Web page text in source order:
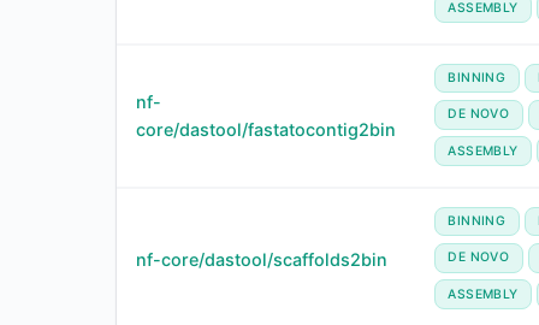
ASSEMBLY
nf-
core/dastool/fastatocontig2bin
BINNING
DE NOVO
ASSEMBLY
nf-core/dastool/scaffolds2bin
BINNING
DE NOVO
ASSEMBLY